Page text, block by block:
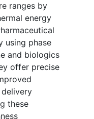
ranges by
energy
using phase
and biologics
offer precise
these